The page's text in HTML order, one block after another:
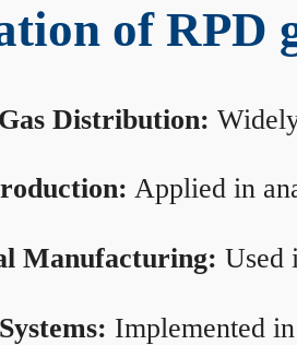
of RPD
Distribution:
Applied in
Manufacturing: Used
Implemented